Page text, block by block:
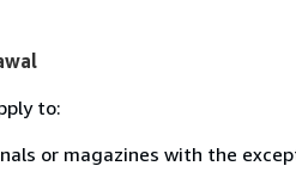
to:
or magazines with the